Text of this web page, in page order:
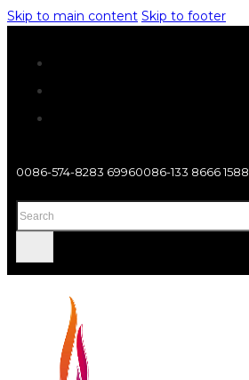
Skip to main content Skip to footer
0086-574-8283 69960086-133 8666 1588
Search